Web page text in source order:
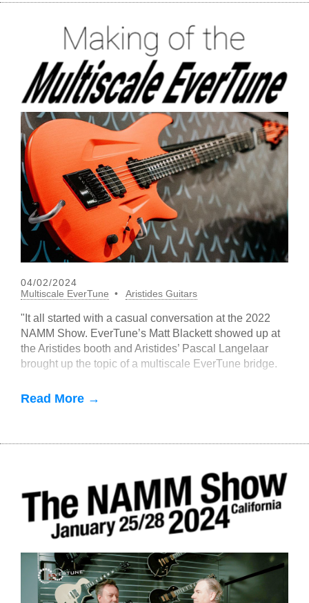
04/02/2024
Multiscale EverTune
Aristides Guitars
"It all started with a casual conversation at the 2022
NAMM Show. EverTune’s Matt Blackett showed up at
the Aristides booth and Aristides’ Pascal Langelaar
brought up the topic of a multiscale EverTune bridge.
Read More →